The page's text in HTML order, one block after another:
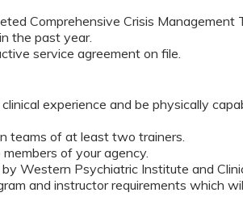
Comprehensive Crisis Management
the past year.
service agreement on file.
experience and be physically
teams of at least two trainers.
of your agency.
Western Psychiatric Institute and
and instructor requirements which